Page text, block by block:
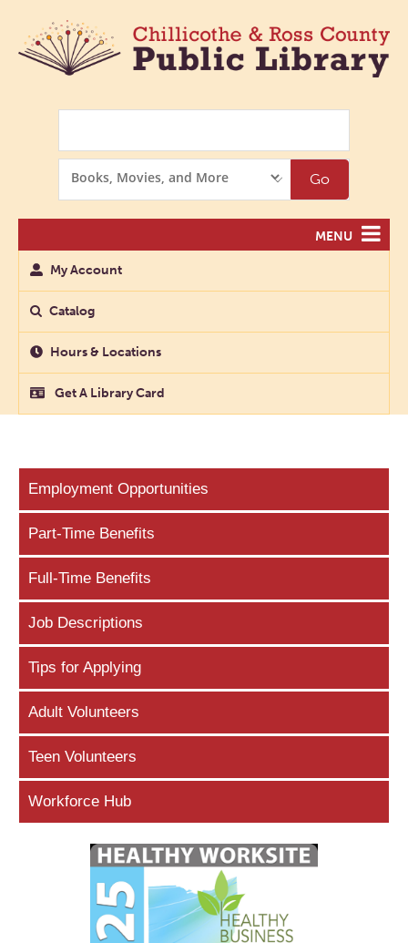
Options
Go
MENU
My Account
Catalog
Hours & Locations
Get A Library Card
Employment Opportunities
Part-Time Benefits
Full-Time Benefits
Job Descriptions
Tips for Applying
Adult Volunteers
Teen Volunteers
Workforce Hub